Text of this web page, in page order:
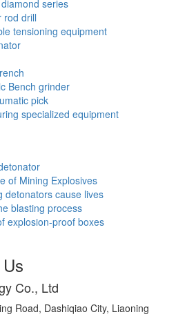
series
rod drill
tensioning equipment
Bench grinder
pick
specialized equipment
of Mining Explosives
detonators cause lives
blasting process
explosion-proof boxes
Co., Ltd
Road, Dashiqiao City, Liaoning